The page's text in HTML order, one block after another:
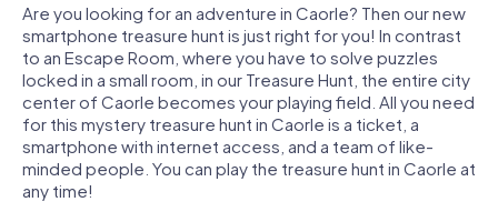
Are you looking for an adventure in Caorle? Then our new
smartphone treasure hunt is just right for you! In contrast
to an Escape Room, where you have to solve puzzles
locked in a small room, in our Treasure Hunt, the entire city
center of Caorle becomes your playing field. All you need
for this mystery treasure hunt in Caorle is a ticket, a
smartphone with internet access, and a team of like-
minded people. You can play the treasure hunt in Caorle at
any time!